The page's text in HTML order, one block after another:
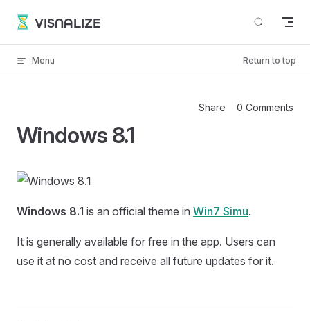
Skip to content
VISNALIZE
Menu Return to top
Share 0 Comments
Windows 8.1
Windows 8.1 is an official theme in Win7 Simu.
It is generally available for free in the app. Users can
use it at no cost and receive all future updates for it.